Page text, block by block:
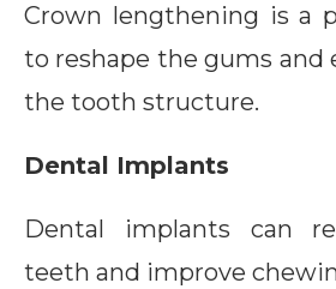
Crown lengthening is a
to reshape the gums and
the tooth structure.
Dental Implants
Dental implants can
teeth and improve